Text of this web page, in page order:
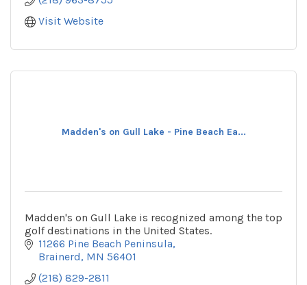
Visit Website
Madden's on Gull Lake - Pine Beach Ea...
Madden's on Gull Lake is recognized among the top
golf destinations in the United States.
11266 Pine Beach Peninsula
Brainerd MN 56401
(218) 829-2811